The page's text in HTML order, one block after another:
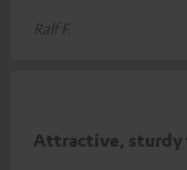
Ralf F.
Attractive, sturdy